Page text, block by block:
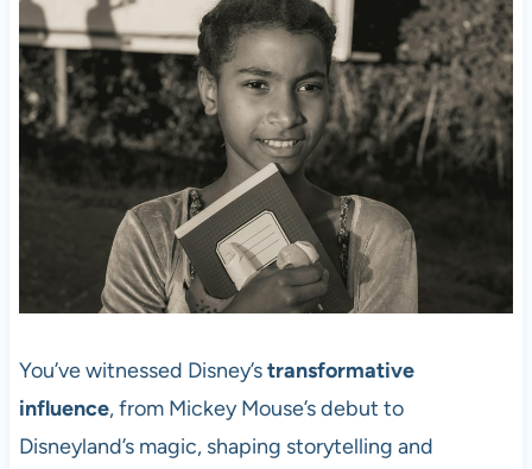
You’ve witnessed Disney’stransformative
influence, from Mickey Mouse’s debut to
Disneyland’s magic, shaping storytelling and